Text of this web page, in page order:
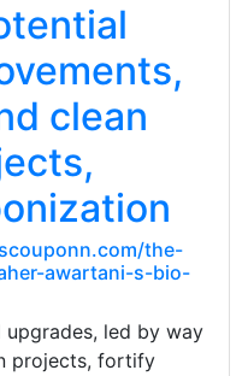
clean
the-
awartani-s-bio-
upgrades, led by way
projects, fortify